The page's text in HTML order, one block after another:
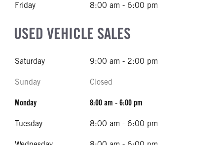
Friday 8:00 am - 6:00 pm
USED VEHICLE SALES
Saturday 9:00 am - 2:00 pm
Sunday Closed
Monday 8:00 am - 6:00 pm
Tuesday 8:00 am - 6:00 pm